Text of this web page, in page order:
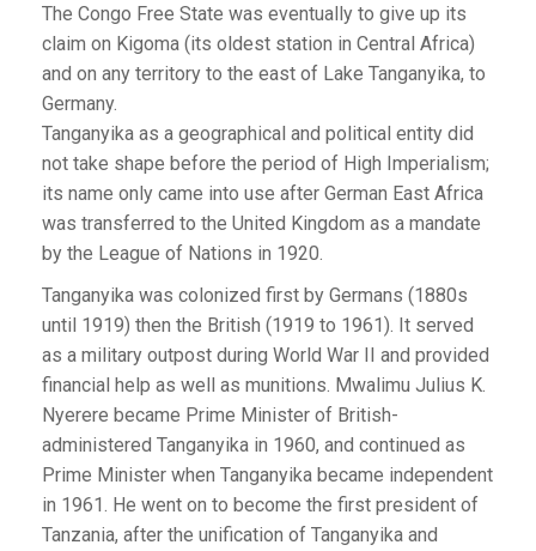
The Congo Free State was eventually to give up its
claim on Kigoma (its oldest station in Central Africa)
and on any territory to the east of Lake Tanganyika, to
Germany.
Tanganyika as a geographical and political entity did
not take shape before the period of High Imperialism;
its name only came into use after German East Africa
was transferred to the United Kingdom as a mandate
by the League of Nations in 1920.
Tanganyika was colonized first by Germans (1880s
until 1919) then the British (1919 to 1961). It served
as a military outpost during World War II and provided
financial help as well as munitions. Mwalimu Julius K.
Nyerere became Prime Minister of British-
administered Tanganyika in 1960, and continued as
Prime Minister when Tanganyika became independent
in 1961. He went on to become the first president of
Tanzania, after the unification of Tanganyika and